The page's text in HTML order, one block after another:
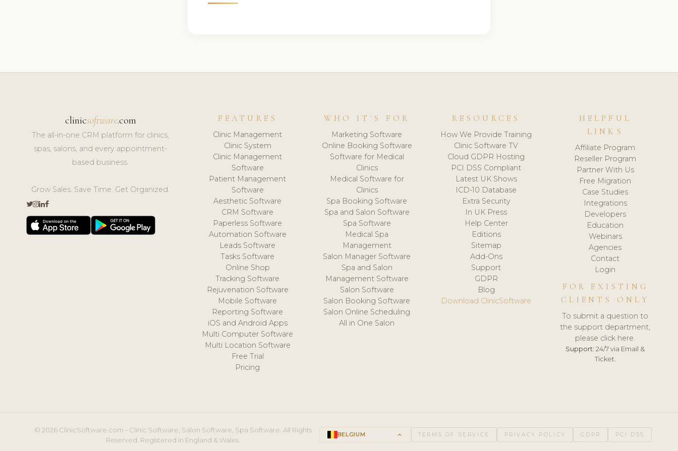
clinicsoftware.com
The all-in-one CRM platform for clinics,
spas, salons, and every appointment-
based business.
Grow Sales. Save Time. Get Organized.
FEATURES
Clinic Management
Clinic System
Clinic Management
Software
Patient Management
Software
Aesthetic Software
CRM Software
Paperless Software
Automation Software
Leads Software
Tasks Software
Online Shop
Tracking Software
Rejuvenation Software
Mobile Software
Reporting Software
iOS and Android Apps
Multi Computer Software
Multi Location Software
Free Trial
Pricing
WHO IT'S FOR
Marketing Software
Online Booking Software
Software for Medical
Clinics
Medical Software for
Clinics
Spa Booking Software
Spa and Salon Software
Spa Software
Medical Spa
Management
Salon Manager Software
Spa and Salon
Management Software
Salon Software
Salon Booking Software
Salon Online Scheduling
All in One Salon
RESOURCES
How We Provide Training
Clinic Software TV
Cloud GDPR Hosting
PCI DSS Compliant
Latest UK Shows
ICD-10 Database
Extra Security
In UK Press
Help Center
Editions
Sitemap
Add-Ons
Support
GDPR
Blog
Download ClinicSoftware
HELPFUL
LINKS
Affiliate Program
Reseller Program
Partner With Us
Free Migration
Case Studies
Integrations
Developers
Education
Webinars
Agencies
Contact
Login
FOR EXISTING
CLIENTS ONLY
To submit a question to
the support department,
please click here.
Support: 24/7 via Email &
Ticket.
© 2026 ClinicSoftware.com - Clinic Software, Salon Software, Spa Software. All Rights
Reserved. Registered in England & Wales.
BELGIUM keyboard_arrow_up TERMS OF SERVICE PRIVACY POLICY GDPR PCI DSS